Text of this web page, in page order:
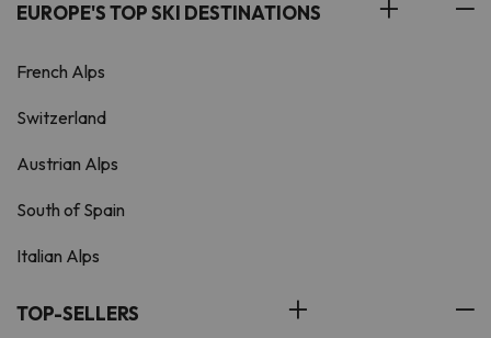
EUROPE'S TOP SKI DESTINATIONS
French Alps
Switzerland
Austrian Alps
South of Spain
Italian Alps
TOP-SELLERS